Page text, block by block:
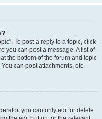
To post a reply to a topic, click
you can post a message. A list of
the bottom of the forum and topic
can post attachments, etc.
you can only edit or delete